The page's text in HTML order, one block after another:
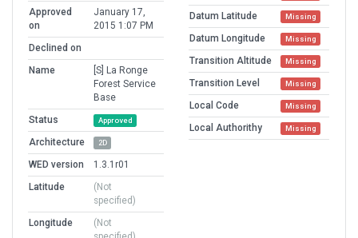
Approved
on
January 17,
2015 1:07 PM
Declined on
Name
[S] La Ronge
Forest Service
Base
Status
Approved
Architecture 2D
WED version
1.3.1r01
Latitude
(Not
specified)
Longitude
(Not
Datum Latitude Missing
Datum Longitude Missing
Transition Altitude Missing
Transition Level Missing
Local Code Missing
Local Authorithy Missing